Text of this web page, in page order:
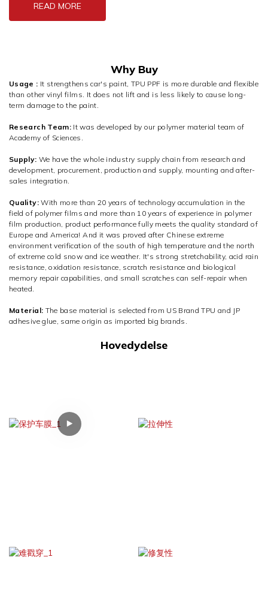
READ MORE
Why Buy
Usage : It strengthens car's paint, TPU PPF is more durable and flexible
than other vinyl films. It does not lift and is less likely to cause long-
term damage to the paint.
Research Team: It was developed by our polymer material team of
Academy of Sciences.
Supply: We have the whole industry supply chain from research and
development, procurement, production and supply, mounting and after-
sales integration.
Quality:With more than 20 years of technology accumulation in the
field of polymer films and more than 10 years of experience in polymer
film production, product performance fully meets the quality standard of
Europe and America! And it was proved after Chinese extreme
environment verification of the south of high temperature and the north
of extreme cold snow and ice weather. It's strong stretchability, acid rain
resistance, oxidation resistance, scratch resistance and biological
memory repair capabilities, and small scratches can self-repair when
heated.
Material: The base material is selected from US Brand TPU and JP
adhesive glue, same origin as imported big brands.
Hovedydelse